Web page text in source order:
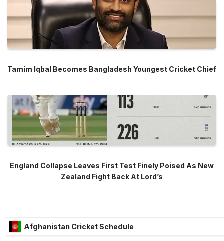
Tamim Iqbal Becomes Bangladesh Youngest Cricket Chief
England Collapse Leaves First Test Finely Poised As New
Zealand Fight Back At Lord’s
Afghanistan Cricket Schedule